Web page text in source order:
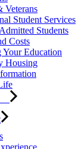
Student Services
Students
Costs
Your Education
Housing